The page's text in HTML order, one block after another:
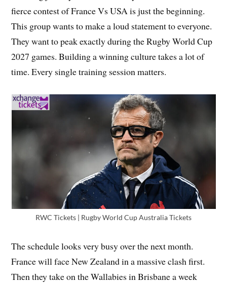
fierce contest of France Vs USA is just the beginning.
This group wants to make a loud statement to everyone.
They want to peak exactly during the Rugby World Cup
2027 games. Building a winning culture takes a lot of
time. Every single training session matters.
RWC Tickets | Rugby World Cup Australia Tickets
The schedule looks very busy over the next month.
France will face New Zealand in a massive clash first.
Then they take on the Wallabies in Brisbane a week